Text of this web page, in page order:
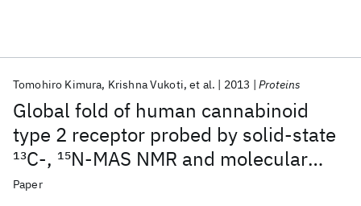
Global fold of human cannabinoid
type 2 receptor probed by solid-state
13C-, 15N-MAS NMR and molecular
dynamics simulations
Tomohiro Kimura Krishna Vukoti et al. 2013 Proteins
Paper
Popular topics
AI Hardware Foundation Models
Machine Learning
Quantum Systems